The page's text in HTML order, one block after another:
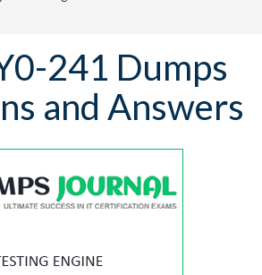
241 Dumps
and Answers